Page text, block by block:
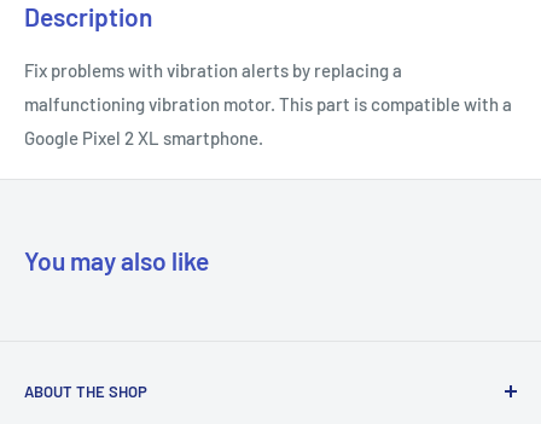
Description
Fix problems with vibration alerts by replacing a
malfunctioning vibration motor. This part is compatible with a
Google Pixel 2 XL smartphone.
You may also like
ABOUT THE SHOP